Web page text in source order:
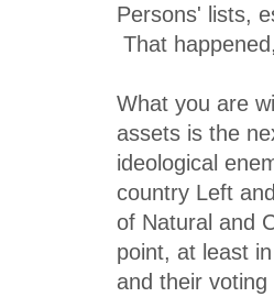
Persons' lists,
That
What you are
assets is the
ideological
country Left
of Natural and
point, at least
and their